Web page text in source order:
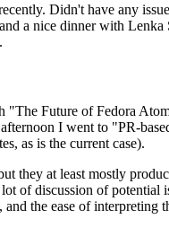
Didn't have any
a nice dinner with
Future of Fedora
I went to "PR-
as is the current case).
they at least mostly
of discussion of
the ease of interpreting